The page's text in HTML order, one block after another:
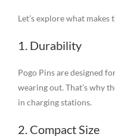
Let’s explore what
1. Durability
Pogo Pins are designed
wearing out. That’s why
in charging stations.
2. Compact Size